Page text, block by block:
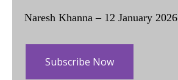
Naresh Khanna – 12 January 2026
Subscribe Now